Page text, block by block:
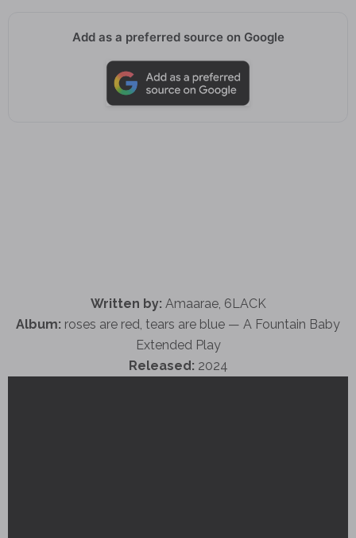
Add as a preferred source on Google
Written by: Amaarae, 6LACK
Album: roses are red, tears are blue — A Fountain Baby
Extended Play
Released: 2024